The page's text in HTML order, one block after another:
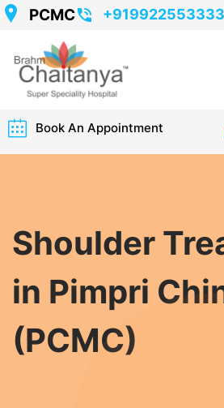
PCMC +919922553333
Book An Appointment
Shoulder
in Pimpri
(PCMC)